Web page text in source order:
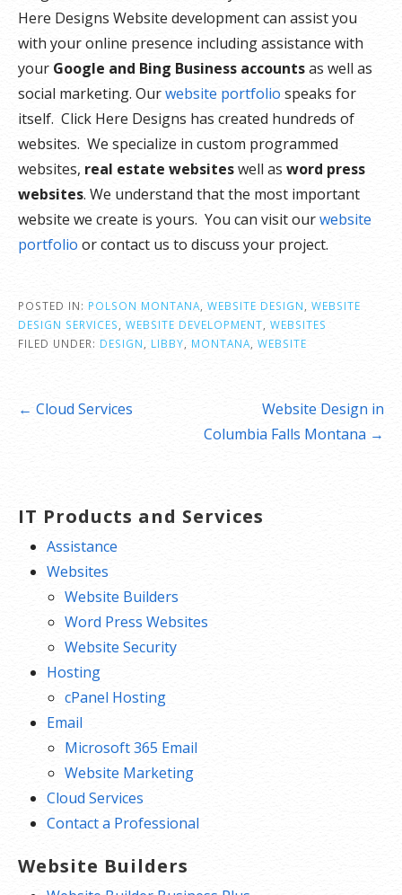
Here Designs Website development can assist you
with your online presence including assistance with
your Google and Bing Business accountsas well as
social marketing. Ourwebsite portfolio speaks for
itself. Click Here Designs has created hundreds of
websites. We specialize in custom programmed
websites, real estate websiteswell as word press
websites. We understand that the most important
website we create is yours. You can visit ourwebsite
portfolio or contact us to discuss your project.
POSTED IN: POLSON MONTANA WEBSITE DESIGN
WEBSITE
DESIGN SERVICES
WEBSITE DEVELOPMENT WEBSITES
FILED UNDER: DESIGN LIBBY MONTANA WEBSITE
Post← Cloud Services
Website Design in
Columbia Falls Montana →
IT Products and Services
Assistance
Websites
Website Builders
Word Press Websites
Website Security
Hosting
cPanel Hosting
Email
Microsoft 365 Email
Website Marketing
Cloud Services
Contact a Professional
Website Builders